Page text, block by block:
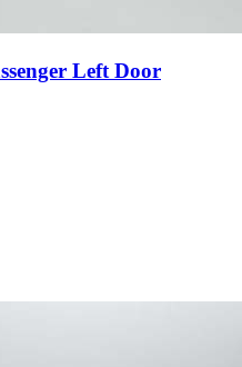
Left Door